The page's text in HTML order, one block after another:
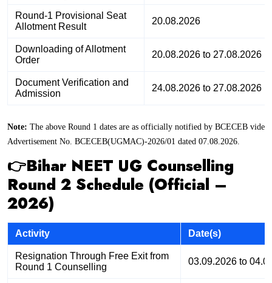
Round-1 Provisional Seat
Allotment Result
20.08.2026
Downloading of Allotment
Order
20.08.2026 to 27.08.2026
Document Verification and
Admission
24.08.2026 to 27.08.2026
Note: The above Round 1 dates are as officially notified by BCECEB vide
Advertisement No. BCECEB(UGMAC)-2026/01 dated 07.08.2026.
👉Bihar NEET UG Counselling
Round 2 Schedule (Official –
2026)
Activity Date(s)
Resignation Through Free Exit from
Round 1 Counselling
03.09.2026 to